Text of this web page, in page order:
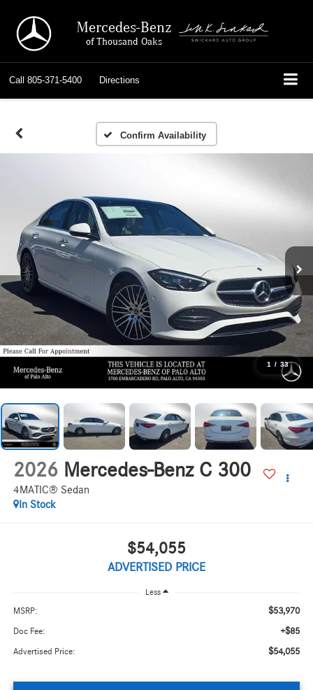
Mercedes-Benz
of Thousand Oaks
Call 805-371-5400 Directions
Confirm Availability
1 / 33
2026 Mercedes-Benz C 300
4MATIC® Sedan
In Stock
$54,055
ADVERTISED PRICE
Less
MSRP: $53,970
Doc Fee: +$85
Advertised Price: $54,055